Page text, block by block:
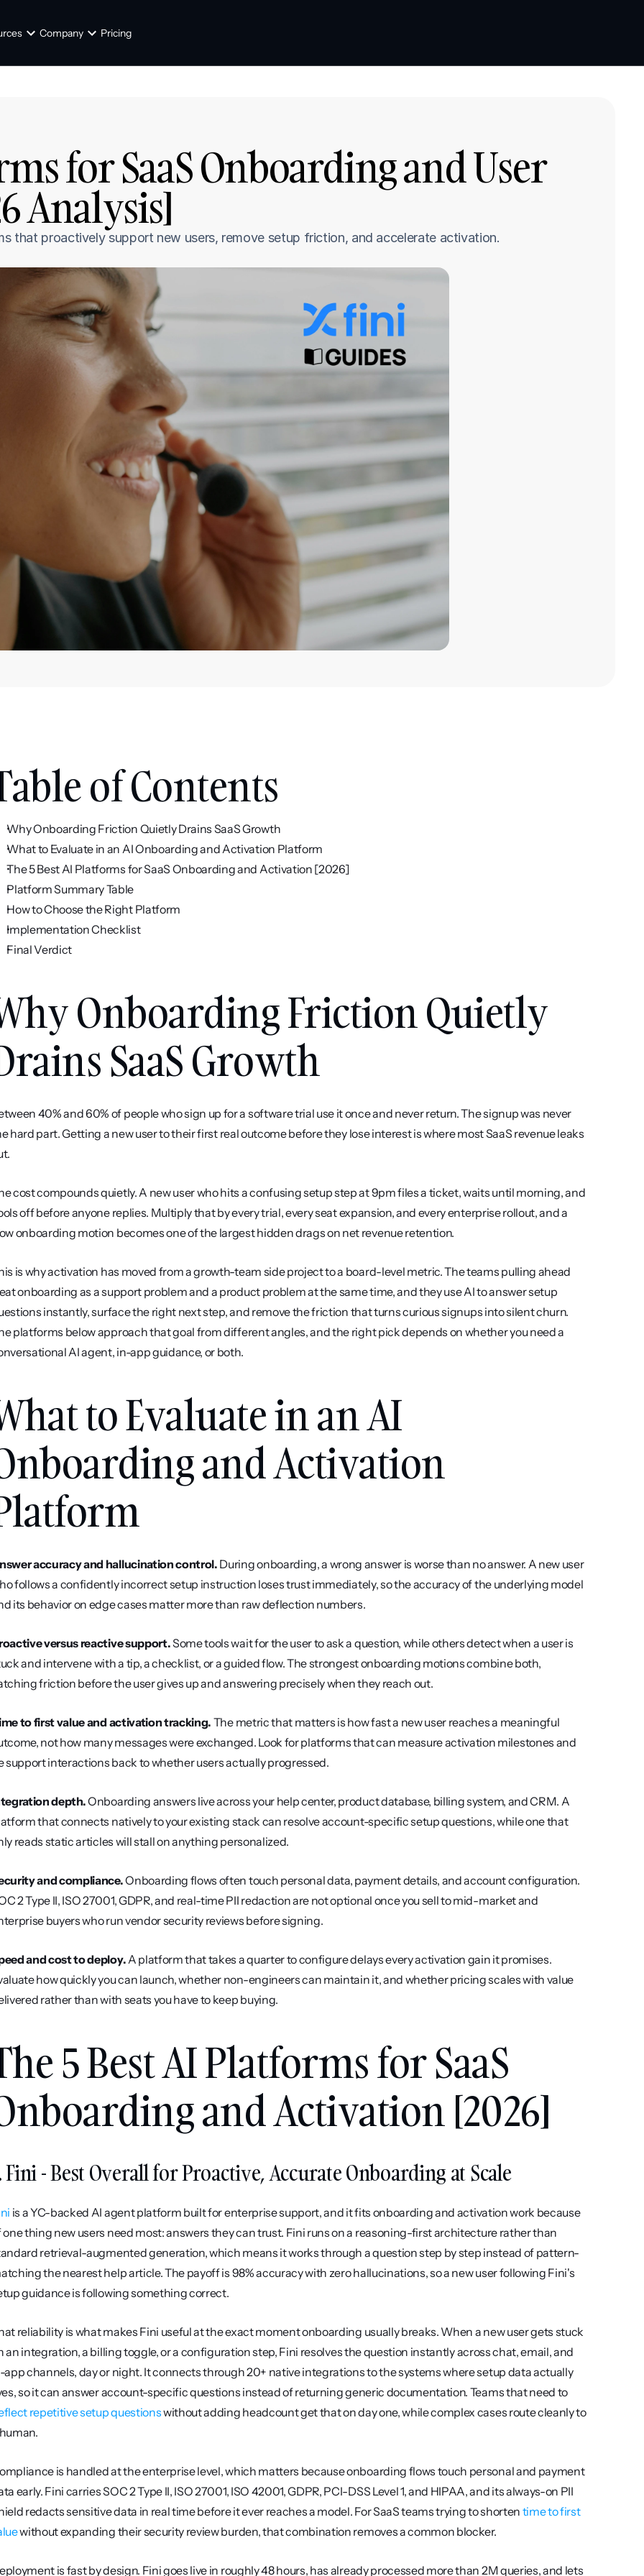
Company Pricing
for SaaS Onboarding and User
Analysis]
that proactively support new users, remove setup friction, and accelerate activation.
of Contents
Why Onboarding Friction Quietly Drains SaaS Growth
What to Evaluate in an AI Onboarding and Activation Platform
The 5 Best AI Platforms for SaaS Onboarding and Activation [2026]
Platform Summary Table
How to Choose the Right Platform
Implementation Checklist
Final Verdict
Onboarding Friction Quietly
SaaS Growth
40% and 60% of people who sign up for a software trial use it once and never return. The signup was never
hard part. Getting a new user to their first real outcome before they lose interest is where most SaaS revenue leaks
cost compounds quietly. A new user who hits a confusing setup step at 9pm files a ticket, waits until morning, and
off before anyone replies. Multiply that by every trial, every seat expansion, and every enterprise rollout, and a
onboarding motion becomes one of the largest hidden drags on net revenue retention.
is why activation has moved from a growth-team side project to a board-level metric. The teams pulling ahead
onboarding as a support problem and a product problem at the same time, and they use AI to answer setup
instantly, surface the right next step, and remove the friction that turns curious signups into silent churn.
platforms below approach that goal from different angles, and the right pick depends on whether you need a
AI agent, in-app guidance, or both.
to Evaluate in an AI
and Activation
accuracy and hallucination control. During onboarding, a wrong answer is worse than no answer. A new user
follows a confidently incorrect setup instruction loses trust immediately, so the accuracy of the underlying model
its behavior on edge cases matter more than raw deflection numbers.
versus reactive support. Some tools wait for the user to ask a question, while others detect when a user is
and intervene with a tip, a checklist, or a guided flow. The strongest onboarding motions combine both,
friction before the user gives up and answering precisely when they reach out.
to first value and activation tracking. The metric that matters is how fast a new user reaches a meaningful
not how many messages were exchanged. Look for platforms that can measure activation milestones and
support interactions back to whether users actually progressed.
depth. Onboarding answers live across your help center, product database, billing system, and CRM. A
that connects natively to your existing stack can resolve account-specific setup questions, while one that
reads static articles will stall on anything personalized.
and compliance. Onboarding flows often touch personal data, payment details, and account configuration.
2 Type II, ISO 27001, GDPR, and real-time PII redaction are not optional once you sell to mid-market and
buyers who run vendor security reviews before signing.
and cost to deploy. A platform that takes a quarter to configure delays every activation gain it promises.
how quickly you can launch, whether non-engineers can maintain it, and whether pricing scales with value
rather than with seats you have to keep buying.
5 Best AI Platforms for SaaS
and Activation [2026]
Fini - Best Overall for Proactive, Accurate Onboarding at Scale
is a YC-backed AI agent platform built for enterprise support, and it fits onboarding and activation work because
one thing new users need most: answers they can trust. Fini runs on a reasoning-first architecture rather than
retrieval-augmented generation, which means it works through a question step by step instead of pattern-
the nearest help article. The payoff is 98% accuracy with zero hallucinations, so a new user following Fini's
guidance is following something correct.
reliability is what makes Fini useful at the exact moment onboarding usually breaks. When a new user gets stuck
an integration, a billing toggle, or a configuration step, Fini resolves the question instantly across chat, email, and
app channels, day or night. It connects through 20+ native integrations to the systems where setup data actually
repetitive setup questions without adding headcount get that on day one, while complex cases route cleanly to
is handled at the enterprise level, which matters because onboarding flows touch personal and payment
early. Fini carries SOC 2 Type II, ISO 27001, ISO 42001, GDPR, PCI-DSS Level 1, and HIPAA, and its always-on PII
redacts sensitive data in real time before it ever reaches a model. For SaaS teams trying to shorten time to first
without expanding their security review burden, that combination removes a common blocker.
is fast by design. Fini goes live in roughly 48 hours, has already processed more than 2M queries, and lets